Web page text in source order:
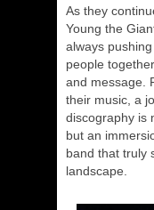
As they
Young the
always
people
and message.
their music, a
discography is
but an
band that truly
landscape.